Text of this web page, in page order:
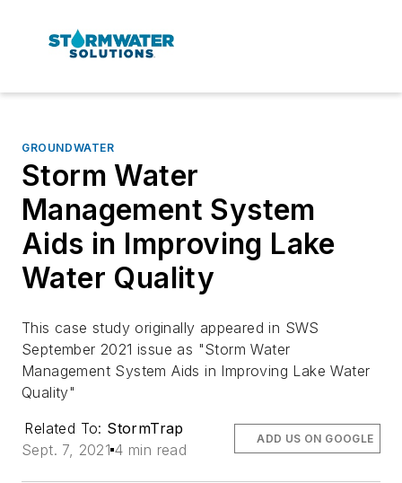
GROUNDWATER
Storm Water
Management System
Aids in Improving Lake
Water Quality
This case study originally appeared in SWS
September 2021 issue as "Storm Water
Management System Aids in Improving Lake Water
Quality"
Related To: StormTrap
Sept. 7, 2021 4 min read
ADD US ON GOOGLE